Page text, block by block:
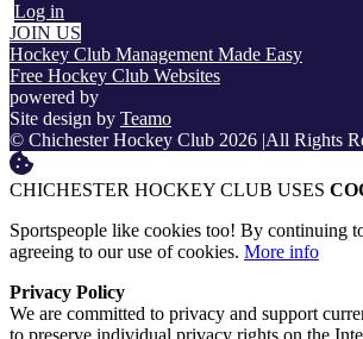
Log in
JOIN US
Hockey Club Management Made Easy
Free Hockey Club Websites
powered by
Site design by Teamo
© Chichester Hockey Club 2026 |All Rights
CHICHESTER HOCKEY CLUB USES
Sportspeople like cookies too! By continuing
agreeing to our use of cookies. More info
Privacy Policy
We are committed to privacy and support